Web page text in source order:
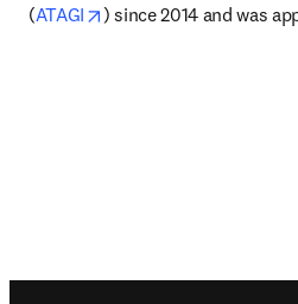
(ATAGI opens in new tab/
) since 2014 and was